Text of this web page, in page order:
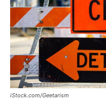
iStock.com/Geetarism